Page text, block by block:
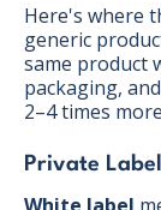
Here's where
generic
same product
packaging,
2–4 times
Private